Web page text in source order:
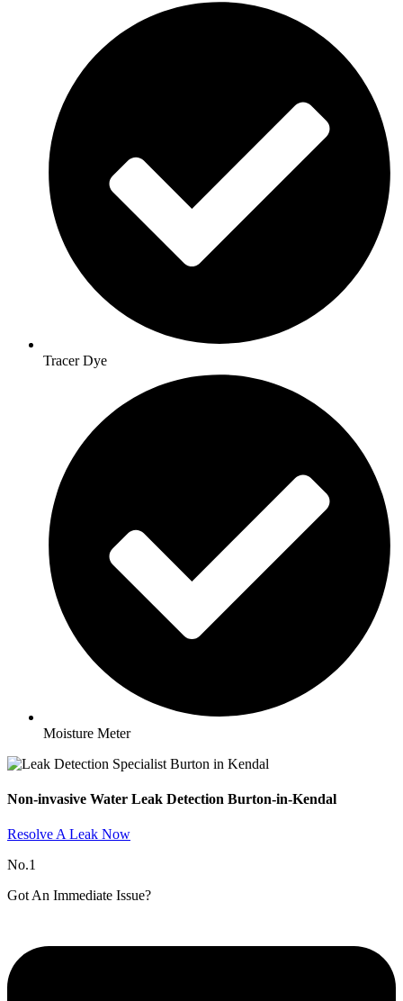
Tracer Dye
Moisture Meter
Non-invasive Water Leak Detection Burton-in-Kendal​
Resolve A Leak Now
No.1
Got An Immediate Issue?